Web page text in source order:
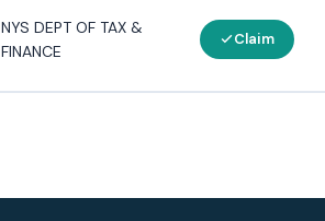
NYS DEPT OF TAX &
FINANCE
Claim